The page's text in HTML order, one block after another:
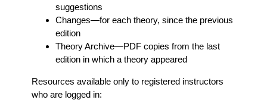
suggestions
Changes—for each theory, since the previous
edition
Theory Archive—PDF copies from the last
edition in which a theory appeared
Resources available only to registered instructors
who are logged in: